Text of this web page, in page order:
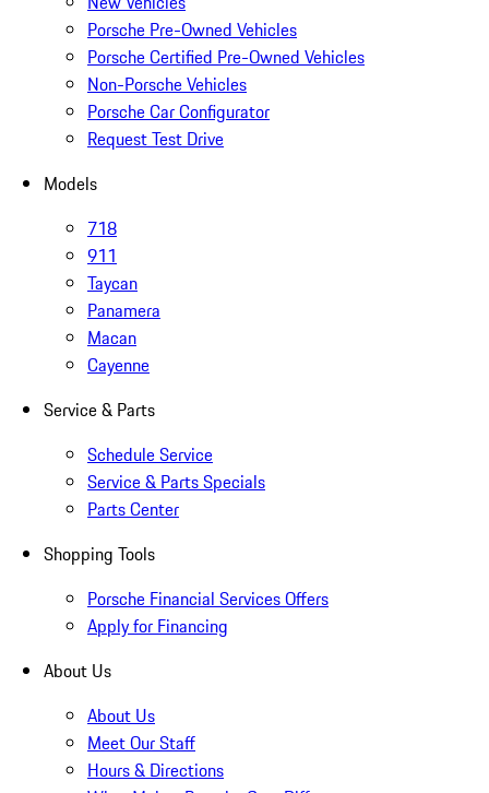
Porsche Pre-Owned Vehicles
Porsche Certified Pre-Owned Vehicles
Non-Porsche Vehicles
Porsche Car Configurator
Request Test Drive
Models
718
911
Taycan
Panamera
Macan
Cayenne
Service & Parts
Schedule Service
Service & Parts Specials
Parts Center
Shopping Tools
Porsche Financial Services Offers
Apply for Financing
About Us
About Us
Meet Our Staff
Hours & Directions